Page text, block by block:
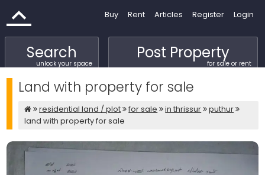
Buy Rent Articles Register Login
Search
unlock your space
Post Property
for sale or rent
Land with property for sale
residential land / plot for sale in thrissur
puthur
land with property for sale